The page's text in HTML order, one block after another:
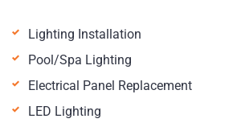
Lighting Installation
Pool/Spa Lighting
Electrical Panel Replacement
LED Lighting